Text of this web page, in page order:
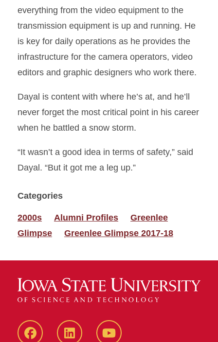
everything from the video equipment to the
transmission equipment is up and running. He
is key for daily operations as he provides the
infrastructure for the camera operators, video
editors and graphic designers who work there.
Dayal is content with where he’s at, and he’ll
never forget the most critical point in his career
when he battled a snow storm.
“It wasn’t a good idea in terms of safety,” said
Dayal. “But it got me a leg up.”
Categories
2000s Alumni Profiles
Greenlee
Glimpse
Greenlee Glimpse 2017-18